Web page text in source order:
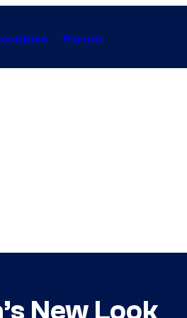
Forum
New Look